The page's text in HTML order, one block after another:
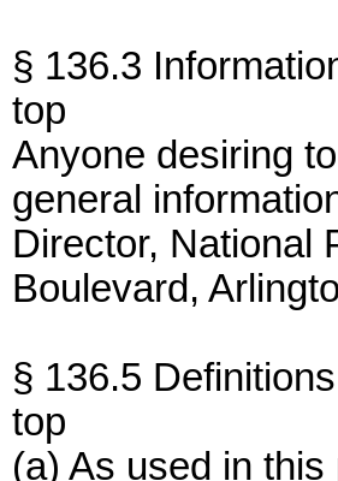
§ 136.3
top
Anyone desiring
general
Director, National
Boulevard,
§ 136.5 Definitions
top
(a) As used in